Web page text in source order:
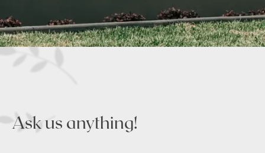
Ask us anything!